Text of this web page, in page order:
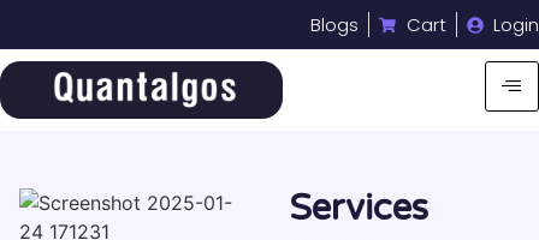
Blogs Cart Login
Services